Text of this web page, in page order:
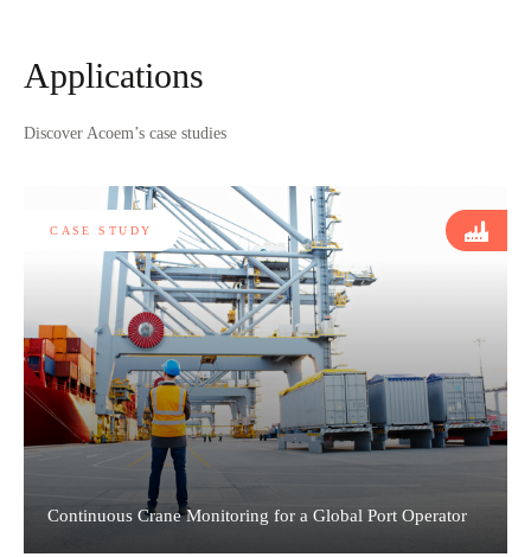
Applications
Discover Acoem’s case studies
Continuous Crane Monitoring for a Global Port Operator
CASE STUDY